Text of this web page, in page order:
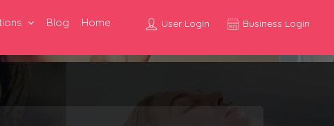
User Login Business Login
Blog Home